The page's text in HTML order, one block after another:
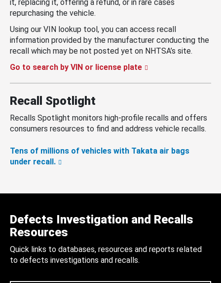
it, replacing it, offering a refund, or in rare cases
repurchasing the vehicle.
Using our VIN lookup tool, you can access recall
information provided by the manufacturer conducting the
recall which may be not posted yet on NHTSA’s site.
Go to search by VIN or license plate
Recall Spotlight
Recalls Spotlight monitors high-profile recalls and offers
consumers resources to find and address vehicle recalls.
Tens of millions of vehicles with Takata air bags
under recall.
Defects Investigation and Recalls
Resources
Quick links to databases, resources and reports related
to defects investigations and recalls.